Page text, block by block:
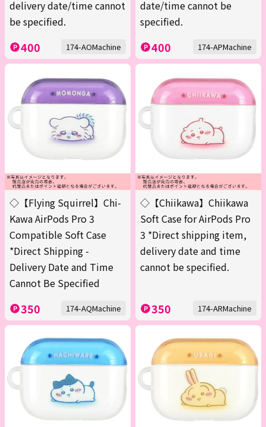
delivery date/time cannot
be specified.
400 174-AOMachine
date/time cannot be
specified.
400 174-APMachine
◇【Flying Squirrel】Chi-
Kawa AirPods Pro 3
Compatible Soft Case
*Direct Shipping -
Delivery Date and Time
Cannot Be Specified
350 174-AQMachine
◇【Chiikawa】Chiikawa
Soft Case for AirPods Pro
3 *Direct shipping item,
delivery date and time
cannot be specified.
350 174-ARMachine